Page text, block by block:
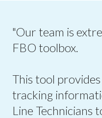
"Our team is
FBO toolbox.
This tool
tracking
Line Technicians